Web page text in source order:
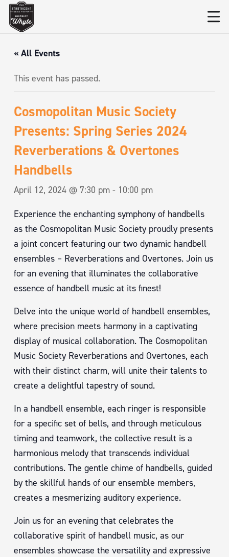
« All Events
This event has passed.
Cosmopolitan Music Society
Presents: Spring Series 2024
Reverberations & Overtones
Handbells
April 12, 2024 @ 7:30 pm - 10:00 pm
Experience the enchanting symphony of handbells
as the Cosmopolitan Music Society proudly presents
a joint concert featuring our two dynamic handbell
ensembles – Reverberations and Overtones. Join us
for an evening that illuminates the collaborative
essence of handbell music at its finest!
Delve into the unique world of handbell ensembles,
where precision meets harmony in a captivating
display of musical collaboration. The Cosmopolitan
Music Society Reverberations and Overtones, each
with their distinct charm, will unite their talents to
create a delightful tapestry of sound.
In a handbell ensemble, each ringer is responsible
for a specific set of bells, and through meticulous
timing and teamwork, the collective result is a
harmonious melody that transcends individual
contributions. The gentle chime of handbells, guided
by the skillful hands of our ensemble members,
creates a mesmerizing auditory experience.
Join us for an evening that celebrates the
collaborative spirit of handbell music, as our
ensembles showcase the versatility and expressive